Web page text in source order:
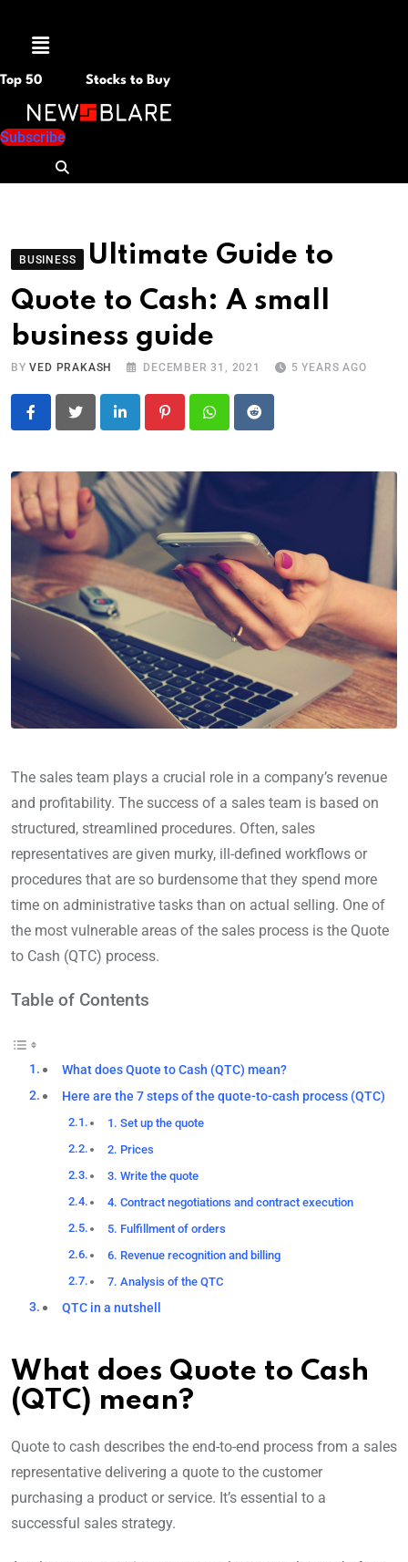
Menu
Top 50 Stocks to Buy
Subscribe
BUSINESS
Ultimate Guide to
Quote to Cash: A small
business guide
BYVED PRAKASH DECEMBER 31, 2021 5 YEARS AGO
LinkedIn PinterestWhatsapp
Reddit
The sales team plays a crucial role in a company’s revenue
and profitability. The success of a sales team is based on
structured, streamlined procedures. Often, sales
representatives are given murky, ill-defined workflows or
procedures that are so burdensome that they spend more
time on administrative tasks than on actual selling. One of
the most vulnerable areas of the sales process is the Quote
to Cash (QTC) process.
Table of Contents
What does Quote to Cash (QTC) mean?
Here are the 7 steps of the quote-to-cash process (QTC)
1. Set up the quote
2. Prices
3. Write the quote
4. Contract negotiations and contract execution
5. Fulfillment of orders
6. Revenue recognition and billing
7. Analysis of the QTC
QTC in a nutshell
What does Quote to Cash
(QTC) mean?
Quote to cash describes the end-to-end process from a sales
representative delivering a quote to the customer
purchasing a product or service. It’s essential to a
successful sales strategy.